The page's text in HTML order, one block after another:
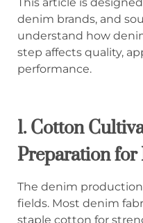
denim brands, and
understand how
step affects quality,
performance.
1.Cotton
Preparation
The denim
fields. Most denim
staple cotton for